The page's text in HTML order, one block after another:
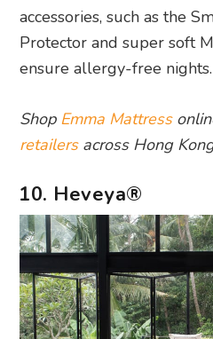
accessories, such as the
Protector and super soft
ensure allergy-free nights.
Shop Emma Mattress
retailersacross Hong
10. Heveya®